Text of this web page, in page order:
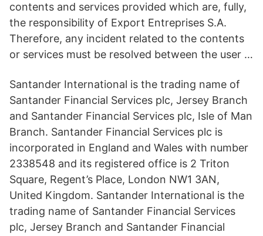
contents and services provided which are, fully,
the responsibility of Export Entreprises S.A.
Therefore, any incident related to the contents
or services must be resolved between the user …
Santander International is the trading name of
Santander Financial Services plc, Jersey Branch
and Santander Financial Services plc, Isle of Man
Branch. Santander Financial Services plc is
incorporated in England and Wales with number
2338548 and its registered office is 2 Triton
Square, Regent’s Place, London NW1 3AN,
United Kingdom. Santander International is the
trading name of Santander Financial Services
plc, Jersey Branch and Santander Financial